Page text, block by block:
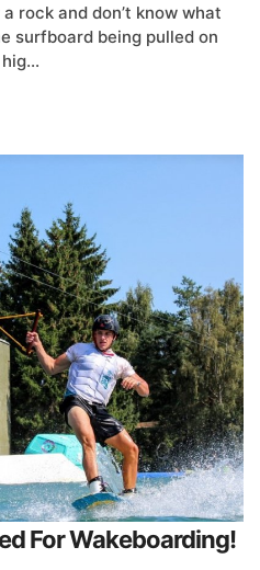
rock and don’t know what
surfboard being pulled on
For Wakeboarding!